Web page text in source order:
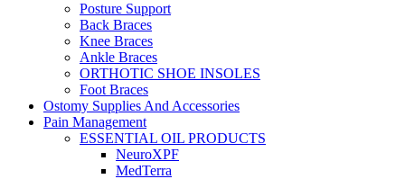
Posture Support
Back Braces
Knee Braces
Ankle Braces
ORTHOTIC SHOE INSOLES
Foot Braces
Ostomy Supplies And Accessories
Pain Management
ESSENTIAL OIL PRODUCTS
NeuroXPF
MedTerra